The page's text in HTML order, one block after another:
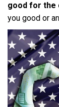
good for the
you good or